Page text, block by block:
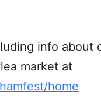
info about
market at
home